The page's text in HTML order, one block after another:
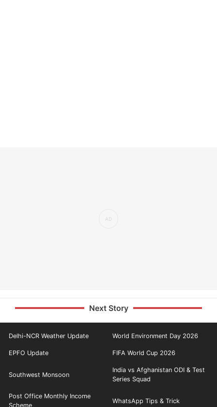
Next Story
Delhi-NCR Weather Update World Environment Day 2026
EPFO Update FIFA World Cup 2026
Southwest Monsoon
India vs Afghanistan ODI & Test
Series Squad
Post Office Monthly Income
Scheme
WhatsApp Tips & Trick